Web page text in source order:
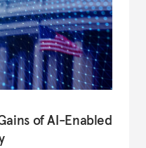
of AI-Enabled